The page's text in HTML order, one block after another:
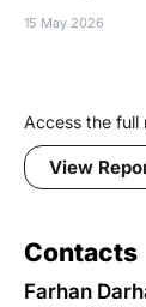
15 May 2026
Access the full
View
Contacts
Farhan